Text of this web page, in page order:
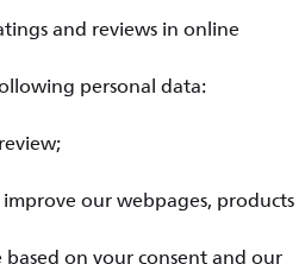
and reviews in online
personal data:
our webpages, products